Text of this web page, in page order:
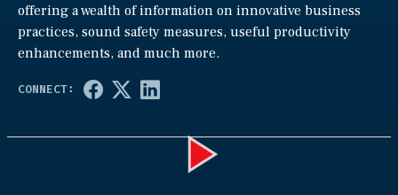
offering a wealth of information on innovative business
practices, sound safety measures, useful productivity
enhancements, and much more.